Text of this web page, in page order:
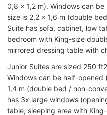
0,8 x 1,2 m). Windows can
size is 2,2 x 1,6 m (double
Suite has sofa, cabinet, low
bedroom with King-size
mirrored dressing table with
Junior Suites are sized 250
Windows can be half-opened
1,4 m (double bed / non-
has 3x large windows
table, sleeping area with